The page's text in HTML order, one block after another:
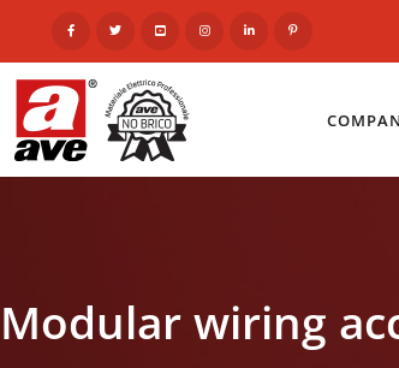
Modular wiring